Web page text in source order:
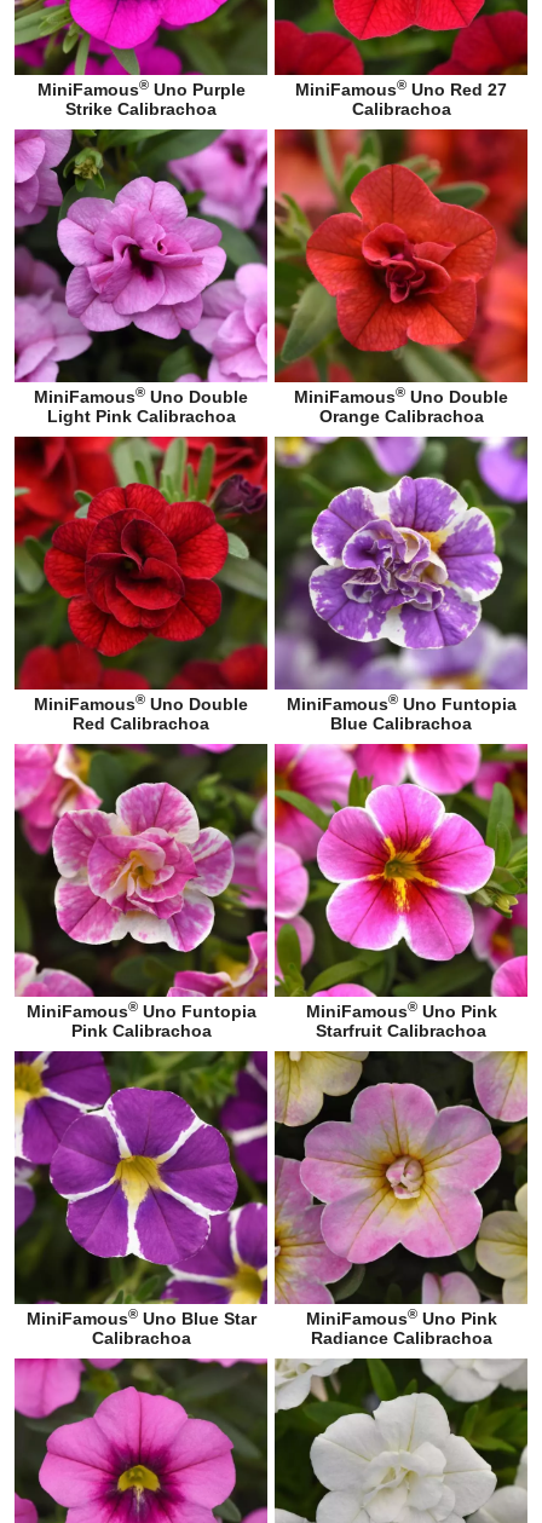
MiniFamous®Uno Purple
Strike Calibrachoa
MiniFamous® Uno Red 27
Calibrachoa
MiniFamous® Uno Double
Light Pink Calibrachoa
MiniFamous® Uno Double
Orange Calibrachoa
MiniFamous® Uno Double
Red Calibrachoa
MiniFamous®Uno Funtopia
Blue Calibrachoa
MiniFamous®Uno Funtopia
Pink Calibrachoa
MiniFamous®Uno Pink
Starfruit Calibrachoa
MiniFamous®Uno Blue Star
Calibrachoa
MiniFamous®Uno Pink
Radiance Calibrachoa